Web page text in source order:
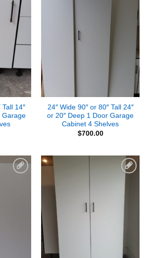
Add to
Wishlist
Tall 14″
Garage
24″ Wide 90″ or 80″ Tall 24″
or 20″ Deep 1 Door Garage
Cabinet 4 Shelves
$700.00